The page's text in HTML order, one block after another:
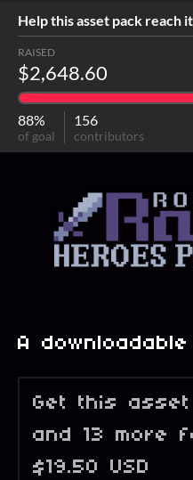
Help this asset pack reach
RAISED
$2,648.60
88%
of goal
156
contributors
A
Get this asset
and 13 more
$19.50 USD